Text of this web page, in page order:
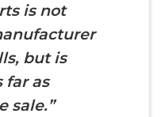
is not
but is
far as
sale.”